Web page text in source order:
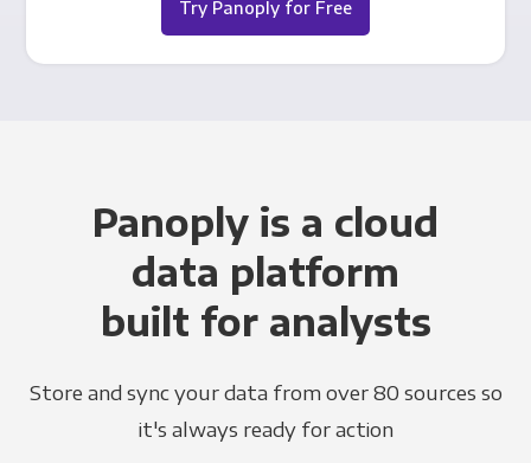
Try Panoply for Free
Panoply is a cloud
data platform
built for analysts
Store and sync your data from over 80 sources so
it's always ready for action